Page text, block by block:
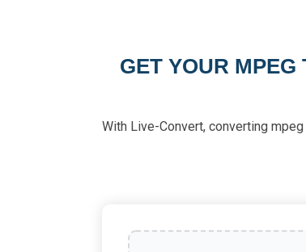
GET YOUR MPEG
With Live-Convert, converting